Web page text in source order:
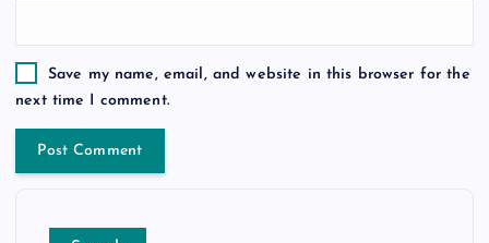
Save my name, email, and website in this browser for the
next time I comment.